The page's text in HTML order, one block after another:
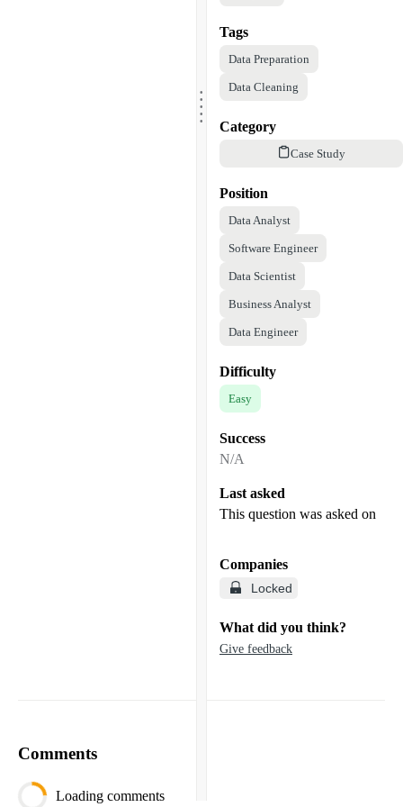
.....
Tags
Data Preparation
Data Cleaning
Category
Case Study
Position
Data Analyst
Software Engineer
Data Scientist
Business Analyst
Data Engineer
Difficulty
Easy
Success
N/A
Last asked
This question was asked on
Companies
Locked
What did you think?
Give feedback
Comments
Loading comments